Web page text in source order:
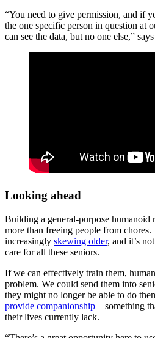
“You need to give permission, and if
the one specific person in question at
can see the data, but no one else,”
Looking ahead
Building a general-purpose humanoid
more than freeing people from
increasingly skewing older, and it’s
care for all these seniors.
If we can effectively train them,
problem. We could send them into
they might no longer be able to do
provide companionship—something
their lives currently lack.